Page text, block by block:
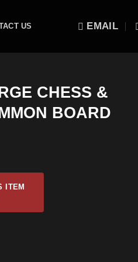
US EMAIL
CHESS &
BOARD